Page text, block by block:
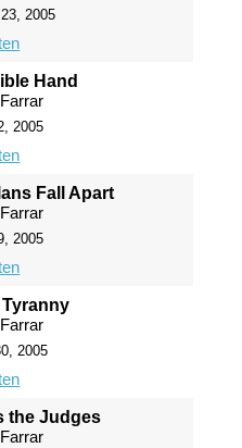
2005
Hand
2005
Fall Apart
2005
2005
the Judges